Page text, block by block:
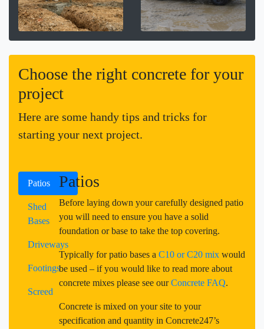
Choose the right concrete for your
project
Here are some handy tips and tricks for
starting your next project.
Patios
Shed
Bases
Driveways
Footings
Screed
Patios
Before laying down your carefully designed patio
you will need to ensure you have a solid
foundation or base to take the top covering.
Typically for patio bases aC10 or C20 mix would
be used – if you would like to read more about
concrete mixes please see ourConcrete FAQ.
Concrete is mixed on your site to your
specification and quantity in Concrete247’s